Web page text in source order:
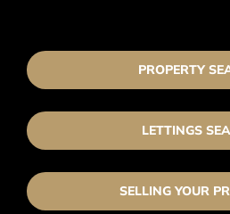
PROPERTY
LETTINGS
SELLING YOUR